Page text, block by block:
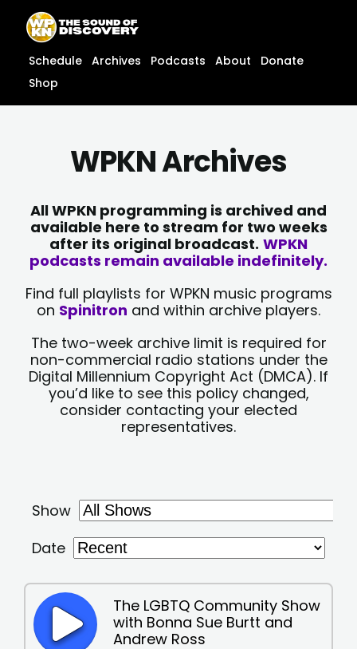
content
content
Schedule Archives Podcasts About
Donate
Shop
WPKN Archives
All WPKN programming is archived and
available here to stream for two weeks
after its original broadcast. WPKN
podcasts remain available indefinitely.
Find full playlists for WPKN music programs
on Spinitron and within archive players.
The two-week archive limit is required for
non-commercial radio stations under the
Digital Millennium Copyright Act (DMCA). If
you’d like to see this policy changed,
consider contacting your elected
representatives.